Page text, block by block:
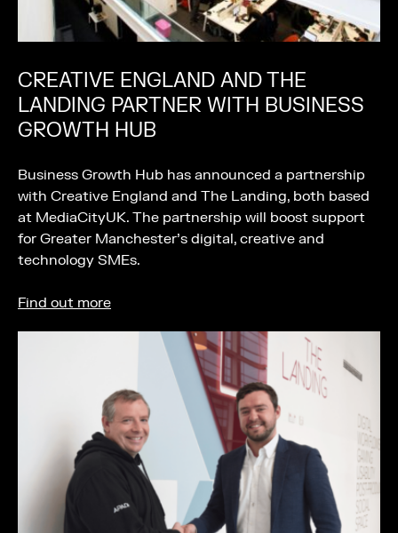
CREATIVE ENGLAND AND THE
LANDING PARTNER WITH BUSINESS
GROWTH HUB
Business Growth Hub has announced a partnership
with Creative England and The Landing, both based
at MediaCityUK. The partnership will boost support
for Greater Manchester’s digital, creative and
technology SMEs.
Find out more